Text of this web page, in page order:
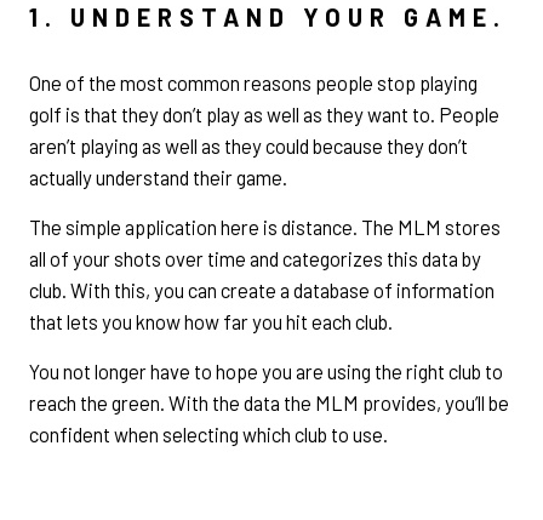
1. UNDERSTAND YOUR GAME.
One of the most common reasons people stop playing
golf is that they don’t play as well as they want to. People
aren’t playing as well as they could because they don’t
actually understand their game.
The simple application here is distance. The MLM stores
all of your shots over time and categorizes this data by
club. With this, you can create a database of information
that lets you know how far you hit each club.
You not longer have to hope you are using the right club to
reach the green. With the data the MLM provides, you’ll be
confident when selecting which club to use.